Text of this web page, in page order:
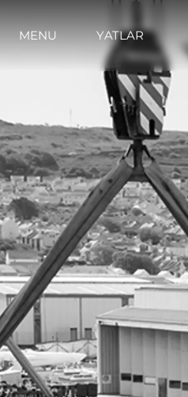
MENU YATLAR